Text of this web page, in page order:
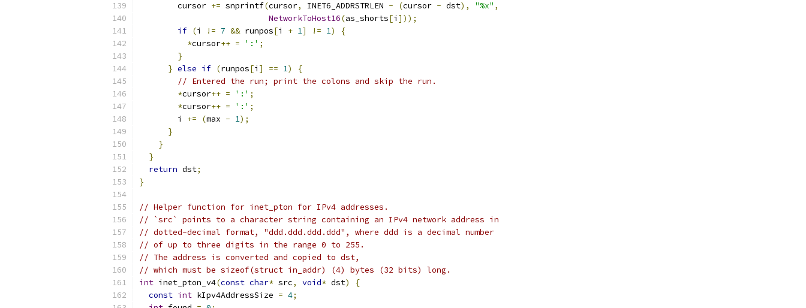
        cursor
+= snprintf(cursor, INET6_ADDRSTRLEN - (cursor - dst), "%x" ,
NetworkToHost16(as_shorts[i ]));
if (i != 7 && runpos[i + 1] != 1)
{
*cursor++ = ':' ;
}
} else if (runpos[i ] == 1)
{
// Entered the run; print the colons and skip the run.
*cursor++ = ':' ;
*cursor++ = ':' ;
        i
+= (max - 1);
}
}
}
return dst;
}
// Helper function for inet_pton for IPv4 addresses.
// `src` points to a character string containing an IPv4 network address in
// dotted-decimal format, "ddd.ddd.ddd.ddd", where ddd is a decimal number
// of up to three digits in the range 0 to 255.
// The address is converted and copied to dst,
// which must be sizeof(struct in_addr) (4) bytes (32 bits) long.
int inet_pton_v4(const char* src, void* dst)
{
const int kIpv4AddressSize = 4;